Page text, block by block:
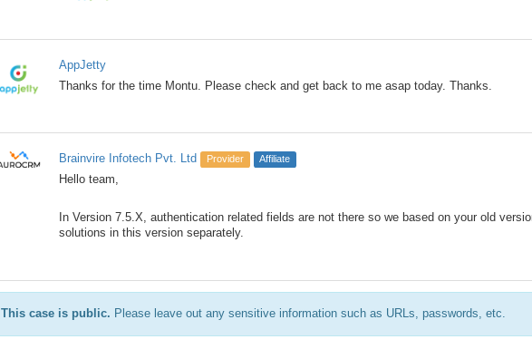
AppJetty
Thanks for the time Montu. Please check and get back to me asap today. Thanks.
Brainvire Infotech Pvt. Ltd Provider Affiliate
Hello team,
In Version 7.5.X, authentication related fields are not there so we based on your old
solutions in this version separately.
This case is public. Please leave out any sensitive information such as URLs, passwords, etc.